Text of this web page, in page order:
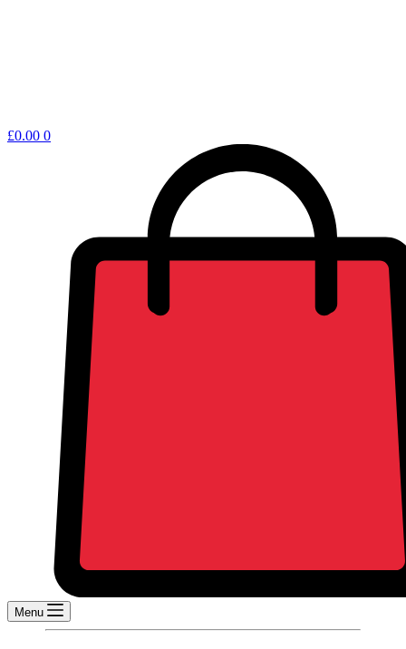
Shopping
£0.00 0
Menu